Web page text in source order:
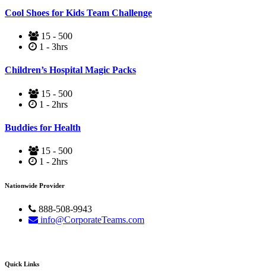
Cool Shoes for Kids Team Challenge
15 - 500
1 - 3hrs
Children’s Hospital Magic Packs
15 - 500
1 - 2hrs
Buddies for Health
15 - 500
1 - 2hrs
Nationwide Provider
888-508-9943
info@CorporateTeams.com
Quick Links